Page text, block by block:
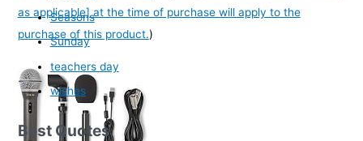
as applicable] at the time of purchase will apply to the
purchase of this product.)
Seasons
Sunday
teachers day
wishes
Best Quotes